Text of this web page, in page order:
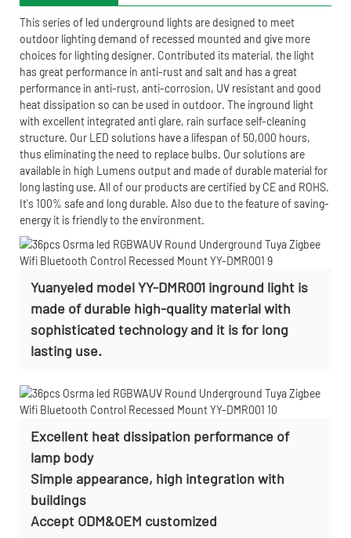
This series of led underground lights are designed to meet
outdoor lighting demand of recessed mounted and give more
choices for lighting designer. Contributed its material, the light
has great performance in anti-rust and salt and has a great
performance in anti-rust, anti-corrosion, UV resistant and good
heat dissipation so can be used in outdoor. The inground light
with excellent integrated anti glare, rain surface self-cleaning
structure. Our LED solutions have a lifespan of 50,000 hours,
thus eliminating the need to replace bulbs. Our solutions are
available in high Lumens output and made of durable material for
long lasting use. All of our products are certified by CE and ROHS.
It's 100% safe and long durable. Also due to the feature of saving-
energy it is friendly to the environment.
Yuanyeled model YY-DMR001 inground light is
made of durable high-quality material with
sophisticated technology and it is for long
lasting use.
Excellent heat dissipation performance of
lamp body
Simple appearance, high integration with
buildings
Accept ODM&OEM customized